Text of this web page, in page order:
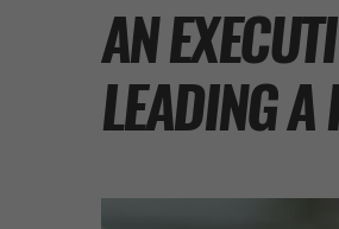
AN
LEADING A